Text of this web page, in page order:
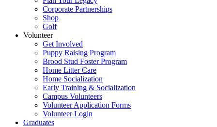
Corporate Partnerships
Shop
Golf
Volunteer
Get Involved
Puppy Raising Program
Brood Stud Foster Program
Home Litter Care
Home Socialization
Early Training & Socialization
Campus Volunteers
Volunteer Application Forms
Volunteer Login
Graduates